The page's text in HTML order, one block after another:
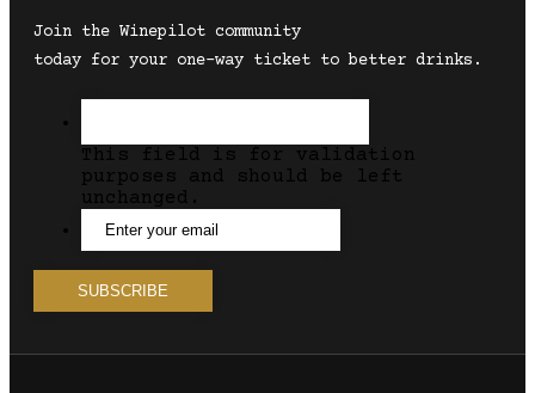
Join the Winepilot community
today for your one-way ticket to better drinks.
This field is for validation
purposes and should be left
unchanged.